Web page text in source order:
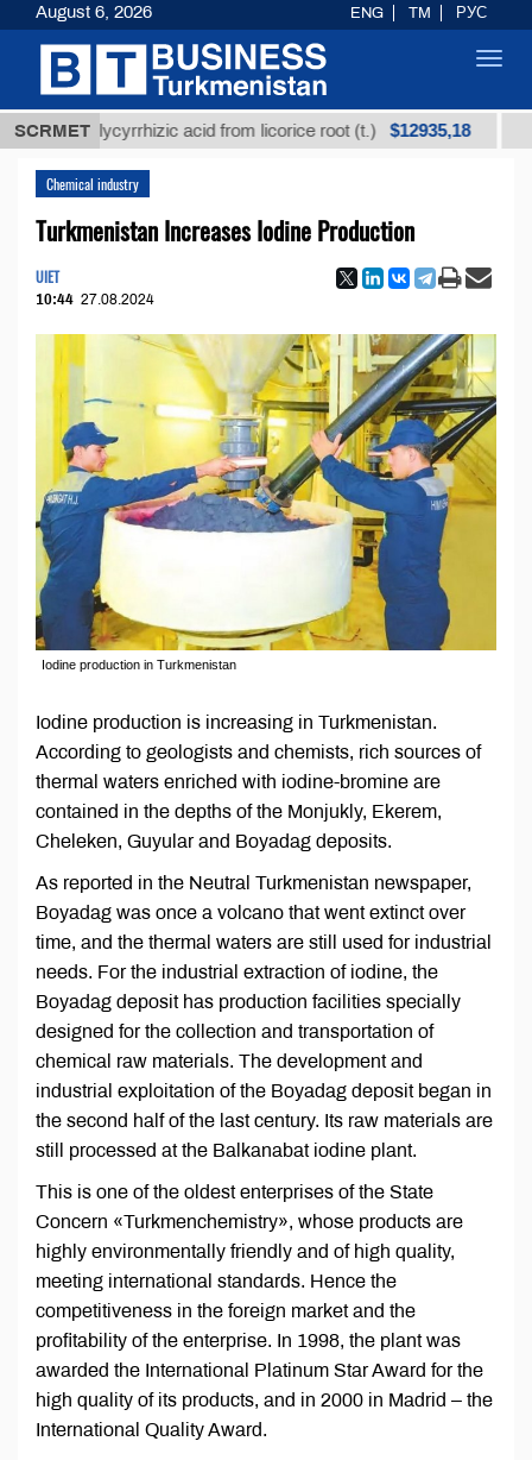
SCRMET
glycyrrhizic acid from licorice root (t.) $12935,18 Low-
Chemical industry
Turkmenistan Increases Iodine Production
UIET
10:44 27.08.2024
Iodine production in Turkmenistan
Iodine production is increasing in Turkmenistan.
According to geologists and chemists, rich sources of
thermal waters enriched with iodine-bromine are
contained in the depths of the Monjukly, Ekerem,
Cheleken, Guyular and Boyadag deposits.
As reported in the Neutral Turkmenistan newspaper,
Boyadag was once a volcano that went extinct over
time, and the thermal waters are still used for industrial
needs. For the industrial extraction of iodine, the
Boyadag deposit has production facilities specially
designed for the collection and transportation of
chemical raw materials. The development and
industrial exploitation of the Boyadag deposit began in
the second half of the last century. Its raw materials are
still processed at the Balkanabat iodine plant.
This is one of the oldest enterprises of the State
Concern «Turkmenchemistry», whose products are
highly environmentally friendly and of high quality,
meeting international standards. Hence the
competitiveness in the foreign market and the
profitability of the enterprise. In 1998, the plant was
awarded the International Platinum Star Award for the
high quality of its products, and in 2000 in Madrid – the
International Quality Award.
August 6, 2026 ENG TM РУС